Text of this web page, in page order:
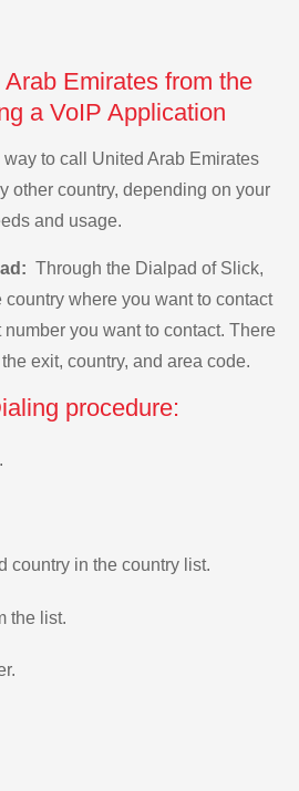
Emirates from the
a VoIP Application
to call United Arab Emirates
other country, depending on your
and usage.
Through the Dialpad of Slick,
where you want to contact
you want to contact. There
exit, country, and area code.
procedure:
country in the country list.
the list.